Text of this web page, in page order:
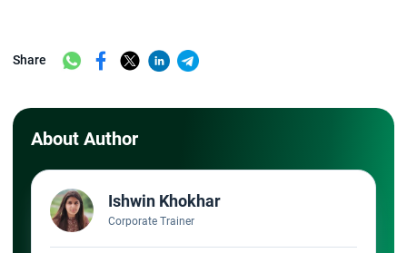
Share
About Author
Ishwin Khokhar
Corporate Trainer